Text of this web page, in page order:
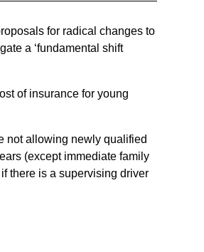
for radical changes to
a ‘fundamental shift
of insurance for young
not allowing newly qualified
(except immediate family
there is a supervising driver